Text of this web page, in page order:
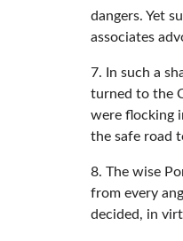
dangers. Yet
associates
7. In such a
turned to the
were flocking
the safe road
8. The wise
from every
decided, in